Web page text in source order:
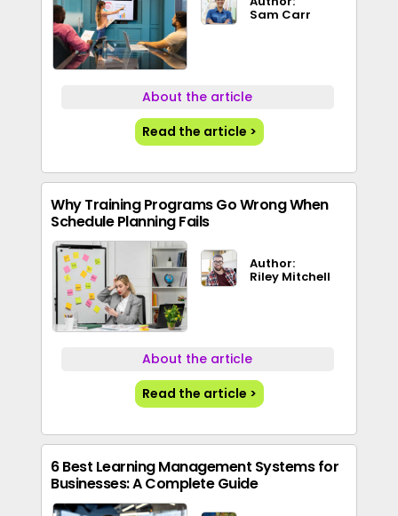
Sam Carr
About the article
Read the article >
Why Training Programs Go Wrong When
Schedule Planning Fails
Author:
Riley Mitchell
About the article
Read the article >
6 Best Learning Management Systems for
Businesses: A Complete Guide